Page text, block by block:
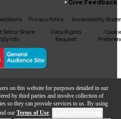
on this website for purposes detailed in our
by third parties and involve collection of
so they can provide services to us. By using
our Terms of Use.
Threads
Give Feedback
Privacy Policy
Accessibility
Sell or Share
My Info
Data Rights
Request
© Guitar Center Inc.